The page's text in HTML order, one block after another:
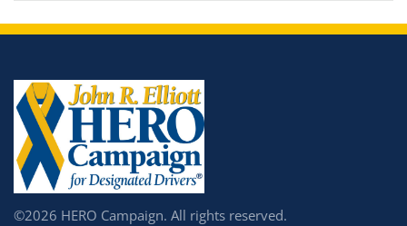
©2026 HERO Campaign. All rights reserved.